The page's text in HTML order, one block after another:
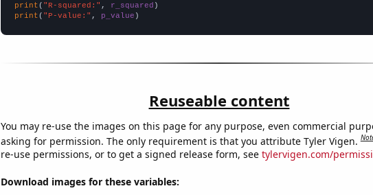
print ( "R-squared:" , r_squared
print ( "P-value:" , p_value )
Reuseable content
You may re-use the images on this page for any purpose, even commercial
asking for permission. The only requirement is that you attribute Tyler Vigen.
re-use permissions, or to get a signed release form, see tylervigen.com/
Download images for these variables: